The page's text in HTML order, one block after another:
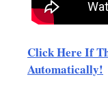
Click Here If
Automatically!